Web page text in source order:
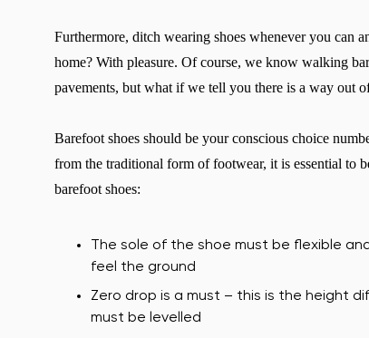
Furthermore, ditch wearing shoes whenever you can
home? With pleasure. Of course, we know walking
pavements, but what if we tell you there is a way out
Barefoot shoes should be your conscious choice
from the traditional form of footwear, it is essential to
barefoot shoes:
The sole of the shoe must be flexible
feel the ground
Zero drop is a must – this is the height
must be levelled